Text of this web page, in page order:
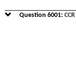
Question 6001: CCR